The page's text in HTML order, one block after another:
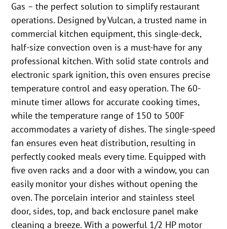
Gas – the perfect solution to simplify restaurant
operations. Designed by Vulcan, a trusted name in
commercial kitchen equipment, this single-deck,
half-size convection oven is a must-have for any
professional kitchen. With solid state controls and
electronic spark ignition, this oven ensures precise
temperature control and easy operation. The 60-
minute timer allows for accurate cooking times,
while the temperature range of 150 to 500F
accommodates a variety of dishes. The single-speed
fan ensures even heat distribution, resulting in
perfectly cooked meals every time. Equipped with
five oven racks and a door with a window, you can
easily monitor your dishes without opening the
oven. The porcelain interior and stainless steel
door, sides, top, and back enclosure panel make
cleaning a breeze. With a powerful 1/2 HP motor